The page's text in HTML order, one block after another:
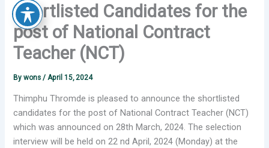
Shortlisted Candidates for the
post of National Contract
Teacher (NCT)
Bywons/April 15, 2024
Thimphu Thromde is pleased to announce the shortlisted
candidates for the post of National Contract Teacher (NCT)
which was announced on 28th March, 2024. The selection
interview will be held on 22 nd April, 2024 (Monday) at the